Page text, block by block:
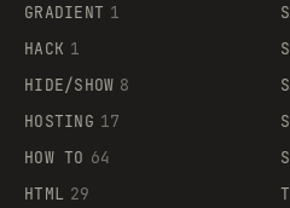
GRADIENT 1
HACK 1
HIDE/SHOW 8
HOSTING 17
HOW TO 64
HTML 29